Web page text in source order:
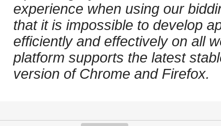
experience when using our
that it is impossible to develop
efficiently and effectively on all
platform supports the latest
version of Chrome and Firefox.